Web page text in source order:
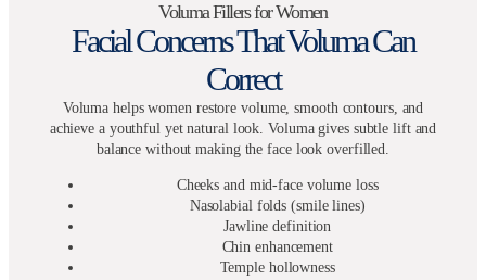
Voluma Fillers for Women
Facial Concerns That Voluma Can
Correct
Voluma helps women restore volume, smooth contours, and
achieve a youthful yet natural look. Voluma gives subtle lift and
balance without making the face look overfilled.
Cheeks and mid-face volume loss
Nasolabial folds (smile lines)
Jawline definition
Chin enhancement
Temple hollowness